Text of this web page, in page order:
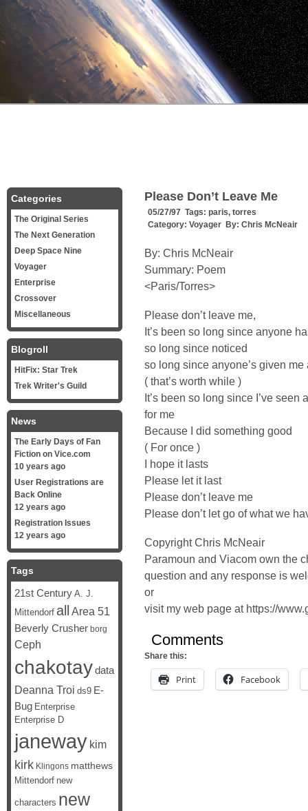
Please Don’t Leave Me
05/27/97 Tags: paris, torres
Category: Voyager By: Chris McNeair
By: Chris McNeair
Summary: Poem
<Paris/Torres>
Please don’t leave me,
It’s been so long since anyone
so long since noticed
so long since anyone’s given me
( that’s worth while )
It’s been so long since I’ve seen
for me
Because I did something good
( For once )
I hope it lasts
Please let it last
Please don’t leave me
Please don’t let go of what we
Copyright Chris McNeair
Paramoun and Viacom own the
question and any response is
or
visit my web page at https://
Comments
Share this:
Print Facebook
Categories
The Original Series
The Next Generation
Deep Space Nine
Voyager
Enterprise
Crossover
Miscellaneous
Blogroll
HitFix: Star Trek
Trek Writer's Guild
News
The Early Days of Fan
Fiction on Vice.com
10 years ago
User Registrations are
Back Online
12 years ago
Registration Issues
12 years ago
Tags
21st Century A. J.
Mittendorf all Area 51
Beverly Crusher borg
Ceph
chakotaydata
Deanna Troi ds9 E-
Bug Enterprise
Enterprise D
janeway kim
kirk Klingons matthews
Mittendorf new
characters new